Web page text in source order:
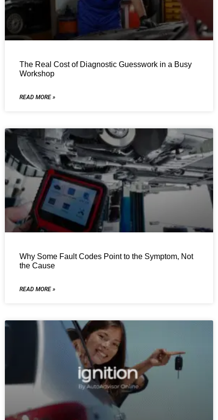
The Real Cost of Diagnostic Guesswork in a Busy
Workshop
READ MORE »
Why Some Fault Codes Point to the Symptom, Not
the Cause
READ MORE »